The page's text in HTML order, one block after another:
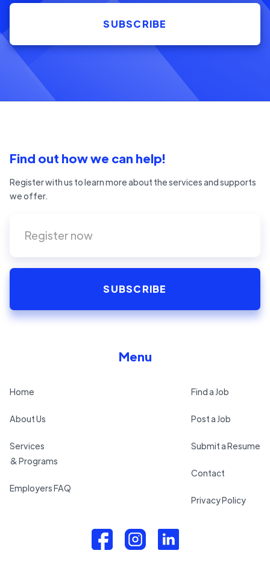
Find out how we can help!
Register with us to learn more about the services and supports
we offer.
Menu
Home
About Us
Services
& Programs
Employers FAQ
Find a Job
Post a Job
Submit a Resume
Contact
Privacy Policy